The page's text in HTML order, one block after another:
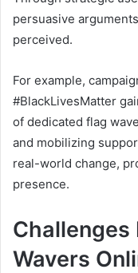
persuasive
perceived.
For example,
#BlackLivesMatter
of dedicated flag
and mobilizing
real-world change,
presence.
Challenges
Wavers